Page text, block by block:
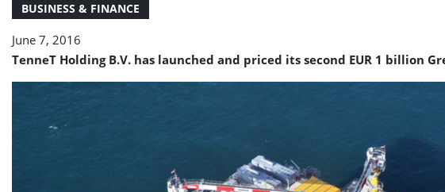
BUSINESS & FINANCE
June 7, 2016
TenneT Holding B.V. has launched and priced its second EUR 1 billion